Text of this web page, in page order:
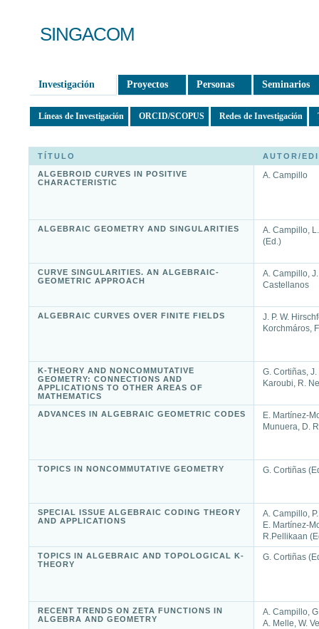
SINGACOM
Investigación Proyectos Personas Seminarios
Líneas de Investigación ORCID/SCOPUS Redes de Investigación
TÍTULO AUTOR/
ALGEBROID CURVES IN POSITIVE
CHARACTERISTIC
A. Campillo
ALGEBRAIC GEOMETRY AND SINGULARITIES
A. Campillo,
(Ed.)
CURVE SINGULARITIES. AN ALGEBRAIC-
GEOMETRIC APPROACH
A. Campillo, J.
Castellanos
ALGEBRAIC CURVES OVER FINITE FIELDS
J. P. W.
Korchmáros,
K-THEORY AND NONCOMMUTATIVE
GEOMETRY: CONNECTIONS AND
APPLICATIONS TO OTHER AREAS OF
MATHEMATICS
G. Cortiñas,
Karoubi, R.
ADVANCES IN ALGEBRAIC GEOMETRIC CODES
E. Martínez-
Munuera, D.
TOPICS IN NONCOMMUTATIVE GEOMETRY G. Cortiñas
SPECIAL ISSUE ALGEBRAIC CODING THEORY
AND APPLICATIONS
A. Campillo,
E. Martínez-
R.Pellikaan
TOPICS IN ALGEBRAIC AND TOPOLOGICAL K-
THEORY
G. Cortiñas
RECENT TRENDS ON ZETA FUNCTIONS IN
ALGEBRA AND GEOMETRY
A. Campillo,
A. Melle, W.